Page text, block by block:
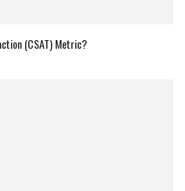
(CSAT) Metric?